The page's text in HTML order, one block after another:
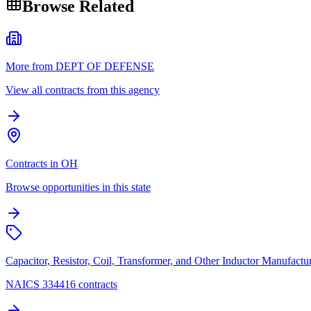
Browse Related
More from DEPT OF DEFENSE
View all contracts from this agency
Contracts in OH
Browse opportunities in this state
Capacitor, Resistor, Coil, Transformer, and Other Inductor
NAICS 334416 contracts